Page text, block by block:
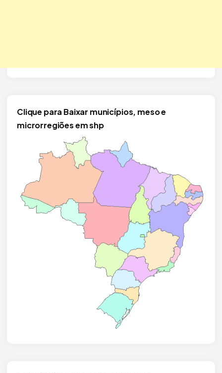
Clique para Baixar municípios, meso e
microrregiões em shp